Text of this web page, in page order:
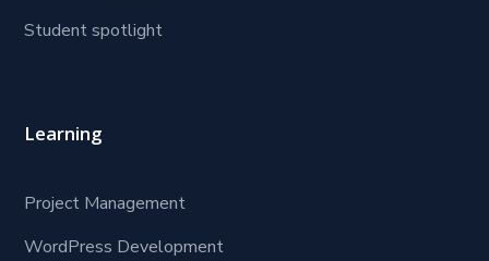
Student spotlight
Learning
Project Management
WordPress Development